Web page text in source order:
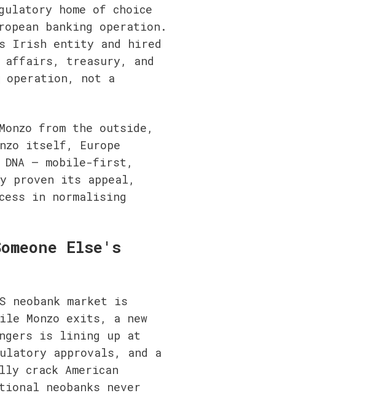
home of choice
banking operation.
Irish entity and hired
affairs, treasury, and
operation, not a
from the outside,
itself, Europe
— mobile-first,
proven its appeal,
in normalising
Else's
neobank market is
Monzo exits, a new
is lining up at
approvals, and a
crack American
neobanks never